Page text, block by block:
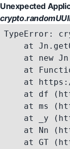
Unexpected
TypeError:
at
at new
at
at
at df
at ms
at _y
at Nn
at GT